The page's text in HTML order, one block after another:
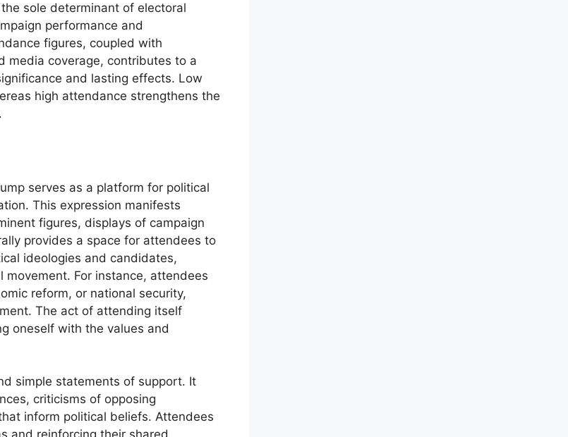
sole determinant of electoral
performance and
figures, coupled with
media coverage, contributes to a
and lasting effects. Low
high attendance strengthens the
serves as a platform for political
This expression manifests
figures, displays of campaign
provides a space for attendees to
ideologies and candidates,
For instance, attendees
reform, or national security,
The act of attending itself
oneself with the values and
simple statements of support. It
criticisms of opposing
inform political beliefs. Attendees